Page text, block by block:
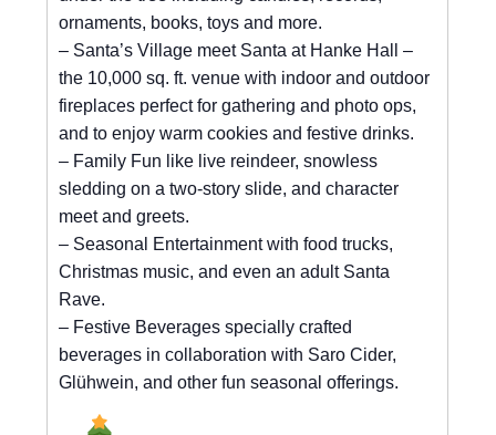
ornaments, books, toys and more.
– Santa’s Village meet Santa at Hanke Hall –
the 10,000 sq. ft. venue with indoor and outdoor
fireplaces perfect for gathering and photo ops,
and to enjoy warm cookies and festive drinks.
– Family Fun like live reindeer, snowless
sledding on a two-story slide, and character
meet and greets.
– Seasonal Entertainment with food trucks,
Christmas music, and even an adult Santa
Rave.
– Festive Beverages specially crafted
beverages in collaboration with Saro Cider,
Glühwein, and other fun seasonal offerings.